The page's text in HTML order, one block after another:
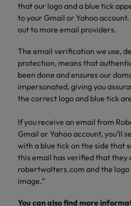
that our logo and a blue tick
to your Gmail or Yahoo
out to more email providers.
The email verification we use,
protection, means that
been done and ensures our
impersonated, giving you
the correct logo and blue tick
If you receive an email from
Gmail or Yahoo account, you’ll
with a blue tick on the side that
this email has verified that they
robertwalters.com and the
image.”
You can also find more